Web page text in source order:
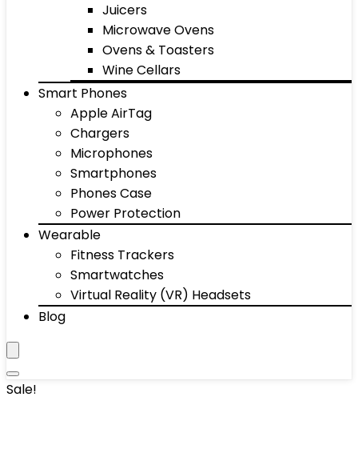
Juicers
Microwave Ovens
Ovens & Toasters
Wine Cellars
Smart Phones
Apple AirTag
Chargers
Microphones
Smartphones
Phones Case
Power Protection
Wearable
Fitness Trackers
Smartwatches
Virtual Reality (VR) Headsets
Blog
Sale!